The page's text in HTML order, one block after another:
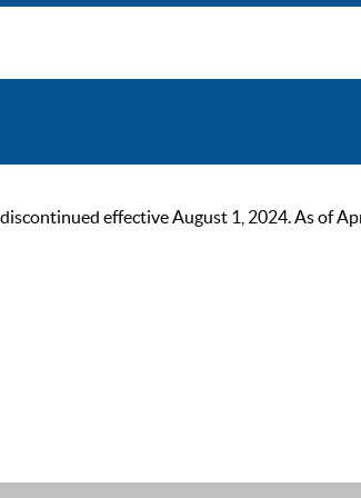
effective August 1, 2024. As of